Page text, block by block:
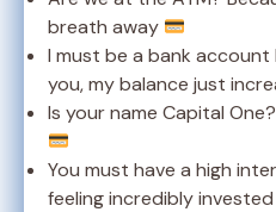
breath away
I must be a bank account
you, my balance just
Is your name Capital
You must have a high
feeling incredibly invested